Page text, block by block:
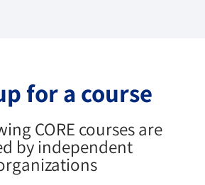
for a course
CORE courses are
by independent